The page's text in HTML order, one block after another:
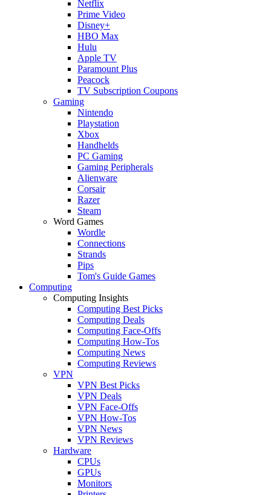
Netflix
Prime Video
Disney+
HBO Max
Hulu
Apple TV
Paramount Plus
Peacock
TV Subscription Coupons
Gaming
Nintendo
Playstation
Xbox
Handhelds
PC Gaming
Gaming Peripherals
Alienware
Corsair
Razer
Steam
Word Games
Wordle
Connections
Strands
Pips
Tom's Guide Games
Computing
Computing Insights
Computing Best Picks
Computing Deals
Computing Face-Offs
Computing How-Tos
Computing News
Computing Reviews
VPN
VPN Best Picks
VPN Deals
VPN Face-Offs
VPN How-Tos
VPN News
VPN Reviews
Hardware
CPUs
GPUs
Monitors